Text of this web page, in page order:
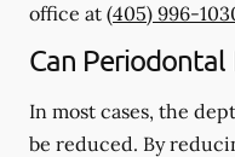
office at (405) 996-
Can Periodontal
In most cases, the
be reduced. By